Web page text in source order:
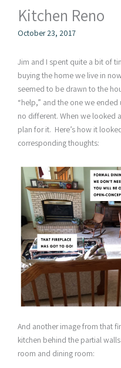
Kitchen Reno
October 23, 2017
Jim and I spent quite a bit of
buying the home we live in
seemed to be drawn to the
“help,” and the one we
no different. When we looked
plan for it. Here’s how it
corresponding thoughts:
And another image from that
kitchen behind the partial
room and dining room: